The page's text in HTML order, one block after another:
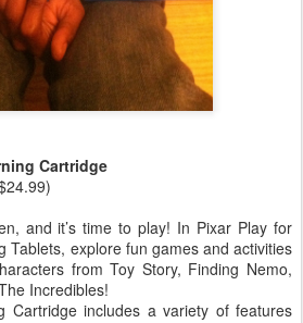
Cartridge
and it’s time to play! In Pixar Play for
Tablets, explore fun games and activities
from Toy Story, Finding Nemo,
Incredibles!
Cartridge includes a variety of features